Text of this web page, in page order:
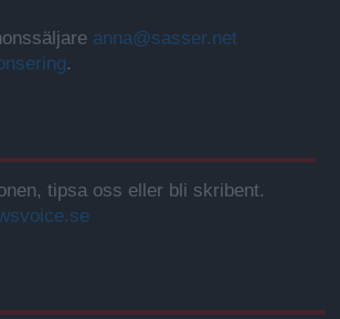
anna@sasser.net
.
tipsa oss eller bli skribent.